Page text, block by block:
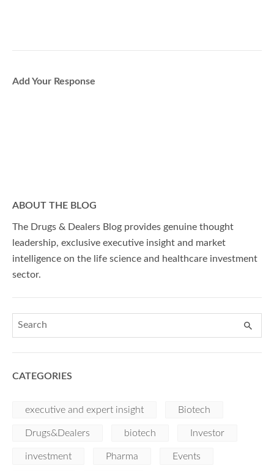
Add Your Response
ABOUT THE BLOG
The Drugs & Dealers Blog provides genuine thought
leadership, exclusive executive insight and market
intelligence on the life science and healthcare investment
sector.
CATEGORIES
executive and expert insight Biotech
Drugs&Dealers biotech Investor
investment Pharma Events